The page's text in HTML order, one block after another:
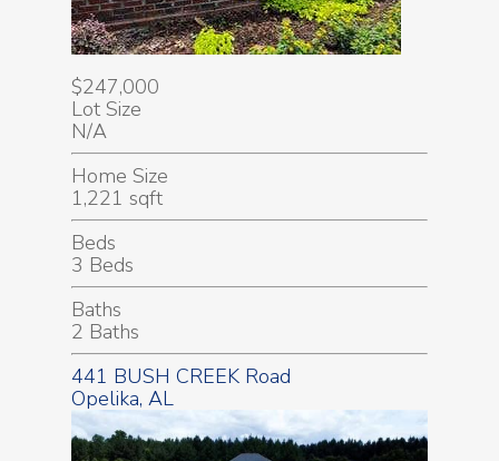
$247,000
Lot Size
N/A
Home Size
1,221 sqft
Beds
3 Beds
Baths
2 Baths
441 BUSH CREEK Road
Opelika, AL